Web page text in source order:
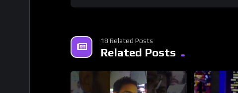
18 Related Posts
Related Posts